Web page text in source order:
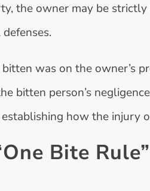
the owner may be
was on the owner’s
bitten person’s
how the injury
Bite